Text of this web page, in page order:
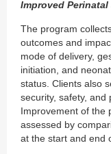
Improved
The program
outcomes and
mode of delivery,
initiation, and
status. Clients also
security, safety, and
Improvement of the
assessed by
at the start and end